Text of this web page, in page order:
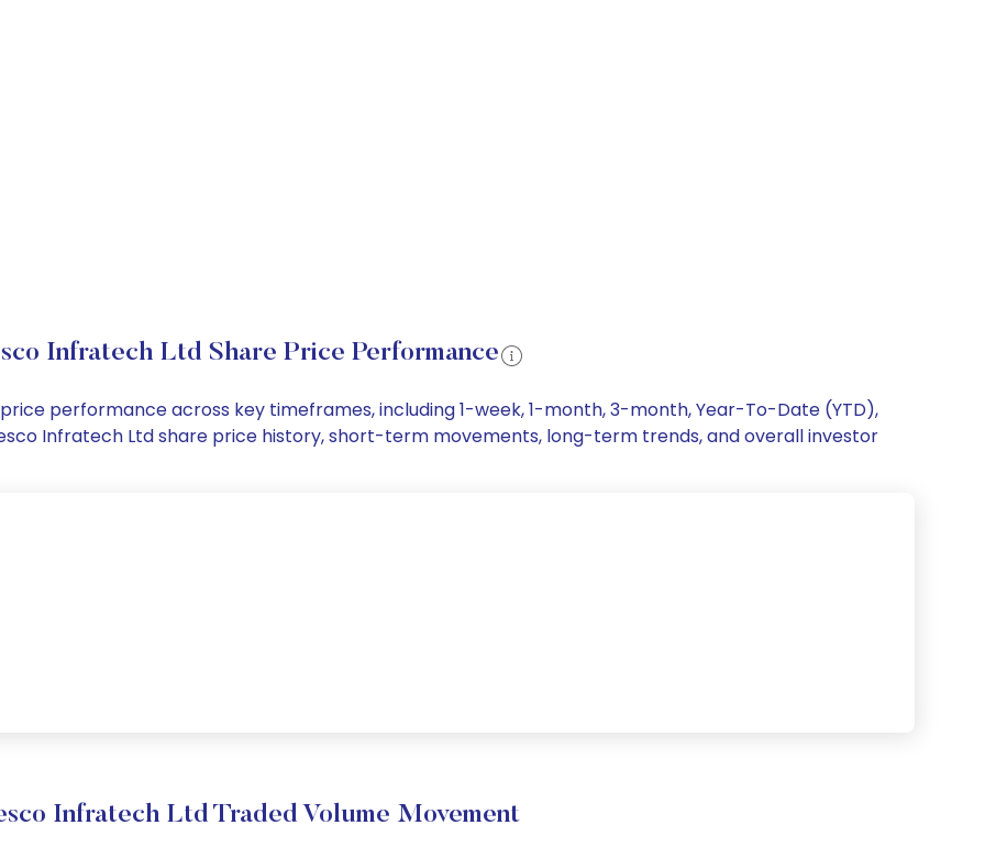
Infratech Ltd Share Price Performance
performance across key timeframes, including 1-week, 1-month, 3-month, Year-To-Date (YTD),
Infratech Ltd share price history, short-term movements, long-term trends, and overall investor
Infratech Ltd Traded Volume Movement